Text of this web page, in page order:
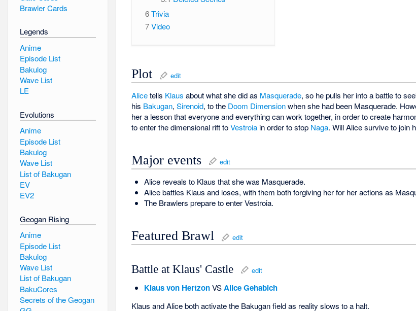
6 Trivia
7 Video
Plot edit
Alicetells Klaus about what she did as Masquerade, so he pulls her into a battle to
his Bakugan,Sirenoid, to the Doom Dimensionwhen she had been Masquerade.
her a lesson that everyone and everything can work together, in order to create
to enter the dimensional rift toVestroia in order to stop Naga. Will Alice survive to join
Major events edit
Alice reveals to Klaus that she was Masquerade.
Alice battles Klaus and loses, with them both forgiving her for her actions as
The Brawlers prepare to enter Vestroia.
Featured Brawl edit
Battle at Klaus' Castle edit
Klaus von HertzonVSAlice Gehabich
Klaus and Alice both activate the Bakugan field as reality slows to a halt.
Brawler Cards
Legends
Anime
Episode List
Bakulog
Wave List
LE
Evolutions
Anime
Episode List
Bakulog
Wave List
List of Bakugan
EV
EV2
Geogan Rising
Anime
Episode List
Bakulog
Wave List
List of Bakugan
BakuCores
Secrets of the Geogan